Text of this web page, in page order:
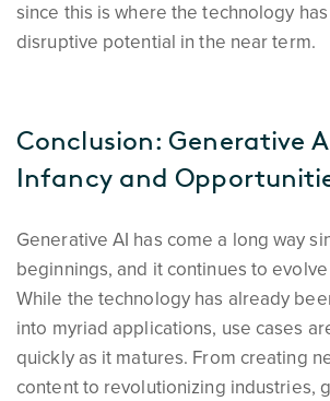
since this is where the technology
disruptive potential in the near term.
Conclusion: Generative
Infancy and
Generative AI has come a long way
beginnings, and it continues to
While the technology has already
into myriad applications, use cases
quickly as it matures. From creating
content to revolutionizing industries,